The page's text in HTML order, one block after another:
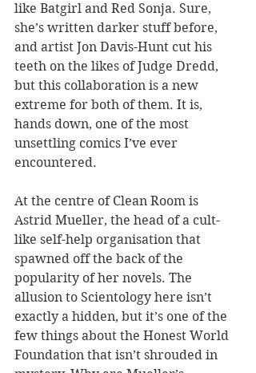
like Batgirl and Red Sonja. Sure,
she’s written darker stuff before,
and artist Jon Davis-Hunt cut his
teeth on the likes of Judge Dredd,
but this collaboration is a new
extreme for both of them. It is,
hands down, one of the most
unsettling comics I’ve ever
encountered.
At the centre of Clean Room is
Astrid Mueller, the head of a cult-
like self-help organisation that
spawned off the back of the
popularity of her novels. The
allusion to Scientology here isn’t
exactly a hidden, but it’s one of the
few things about the Honest World
Foundation that isn’t shrouded in